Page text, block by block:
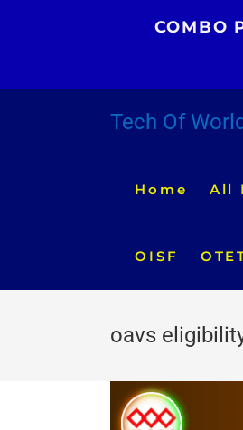
COMBO
Tech Of World
Home All
OISF
oavs